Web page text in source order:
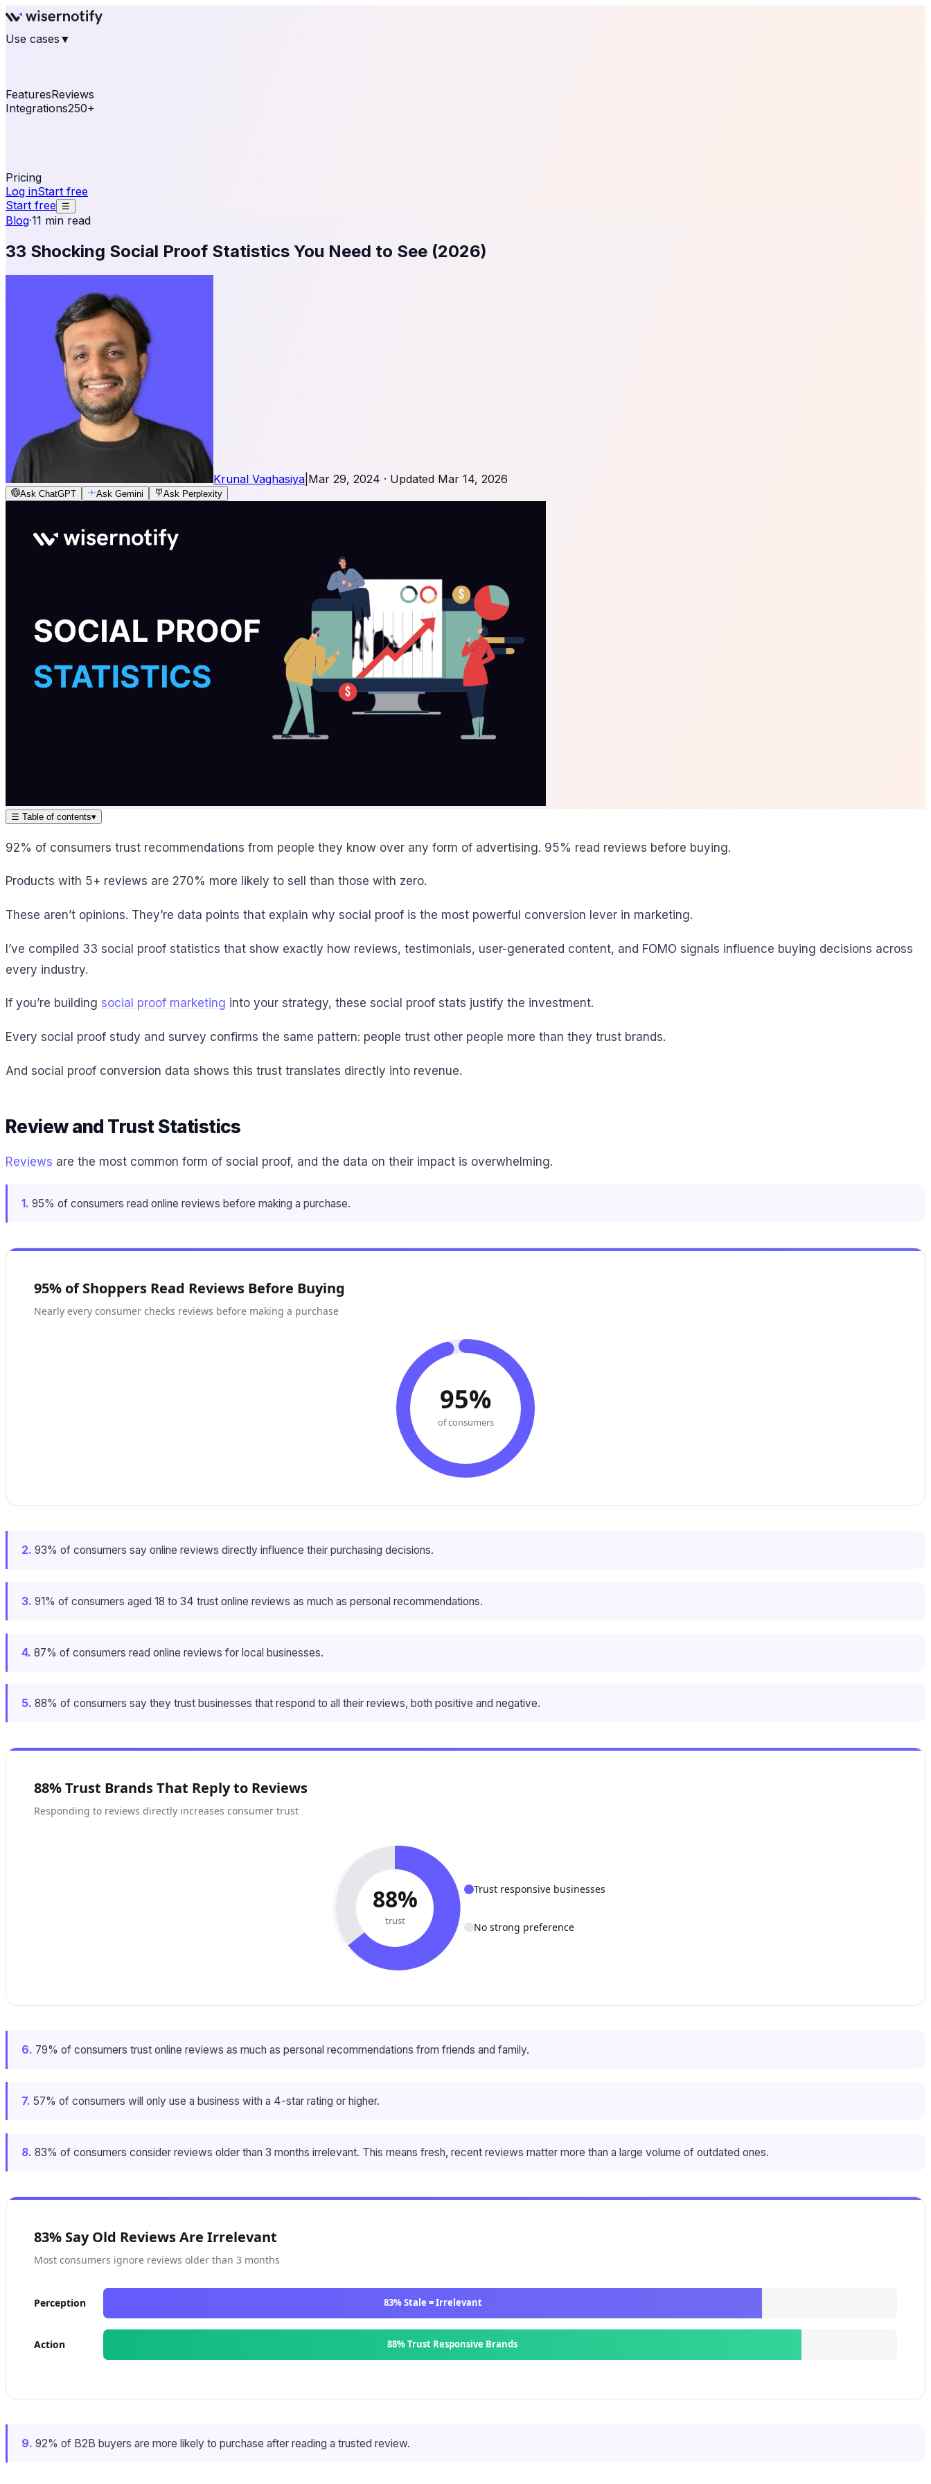
Use cases ▼
FeaturesReviews
Integrations250+
Pricing
Log inStart free
Start free
☰
Blog·11 min read
33 Shocking Social Proof Statistics You Need to See (2026)
Krunal Vaghasiya Mar 29, 2024 · Updated Mar 14, 2026
Ask ChatGPT Ask Gemini Ask Perplexity
☰ Table of contents▾
92% of consumers trust recommendations from people they know over any form of advertising. 95% read reviews before buying.
Products with 5+ reviews are 270% more likely to sell than those with zero.
These aren’t opinions. They’re data points that explain why social proof is the most powerful conversion lever in marketing.
I’ve compiled 33 social proof statistics that show exactly how reviews, testimonials, user-generated content, and FOMO signals influence buying decisions across
every industry.
If you’re building social proof marketing into your strategy, these social proof stats justify the investment.
Every social proof study and survey confirms the same pattern: people trust other people more than they trust brands.
And social proof conversion data shows this trust translates directly into revenue.
Review and Trust Statistics
Reviews are the most common form of social proof, and the data on their impact is overwhelming.
1. 95% of consumers read online reviews before making a purchase.
95% of Shoppers Read Reviews Before Buying
Nearly every consumer checks reviews before making a purchase
95%
of consumers
2. 93% of consumers say online reviews directly influence their purchasing decisions.
3. 91% of consumers aged 18 to 34 trust online reviews as much as personal recommendations.
4. 87% of consumers read online reviews for local businesses.
5. 88% of consumers say they trust businesses that respond to all their reviews, both positive and negative.
88% Trust Brands That Reply to Reviews
Responding to reviews directly increases consumer trust
88%
trust
Trust responsive businesses
No strong preference
6. 79% of consumers trust online reviews as much as personal recommendations from friends and family.
7. 57% of consumers will only use a business with a 4-star rating or higher.
8. 83% of consumers consider reviews older than 3 months irrelevant. This means fresh, recent reviews matter more than a large volume of outdated ones.
83% Say Old Reviews Are Irrelevant
Most consumers ignore reviews older than 3 months
Perception 83% Stale = Irrelevant
Action 88% Trust Responsive Brands
9. 92% of B2B buyers are more likely to purchase after reading a trusted review.